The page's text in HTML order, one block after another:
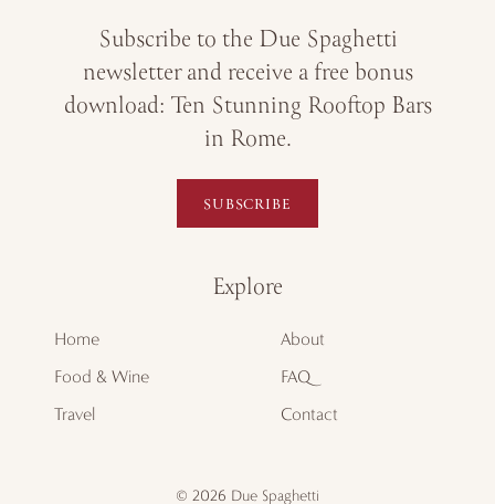
Subscribe to the Due Spaghetti
newsletter and receive a free bonus
download: Ten Stunning Rooftop Bars
in Rome.
SUBSCRIBE
Explore
Home
Food & Wine
Travel
About
FAQ
Contact
© 2026 Due Spaghetti